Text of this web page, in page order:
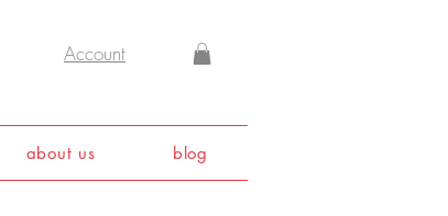
Account
about us blog